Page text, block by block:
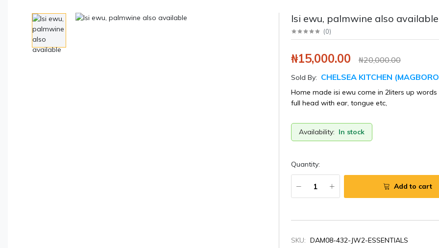
Isi ewu, palmwine also available
(0)
₦15,000.00 ₦20,000.00
Sold By: CHELSEA KITCHEN
Home made isi ewu come in 2liters up words
full head with ear, tongue etc,
Availability: In stock
Quantity:
Add to cart
SKU: DAM08-432-JW2-ESSENTIALS